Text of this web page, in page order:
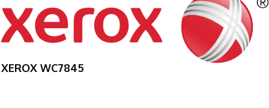
XEROX WC7845